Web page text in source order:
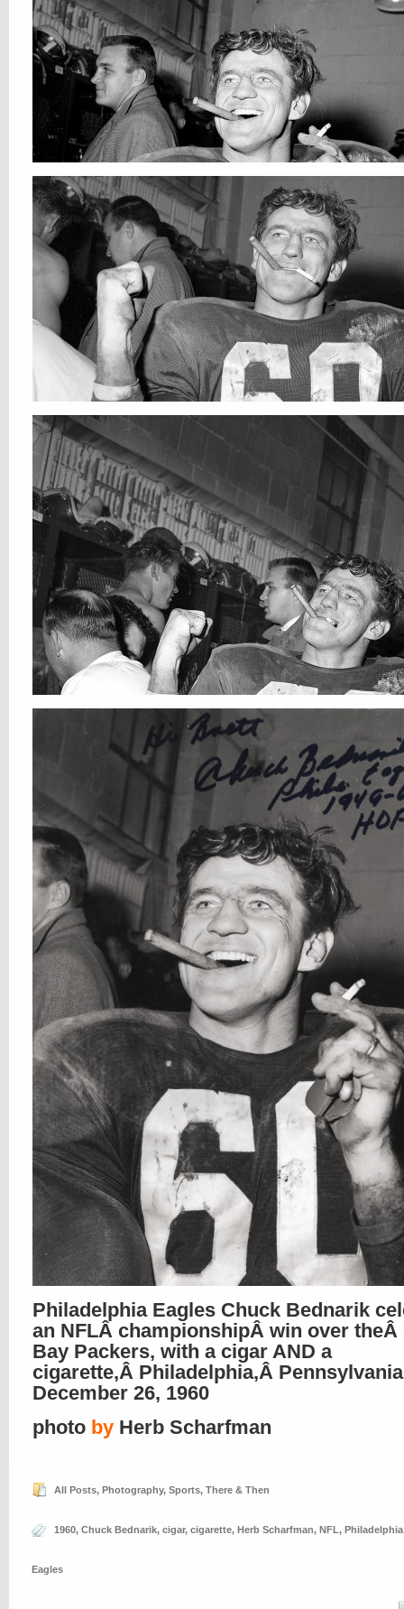
Philadelphia Eagles Chuck Bednarik
an NFLÂ championshipÂ win over theÂ
Bay Packers, with a cigar AND a
cigarette,Â Philadelphia,Â
December 26, 1960
photo by Herb Scharfman
All Posts, Photography, Sports, There & Then
1960, Chuck Bednarik, cigar, cigarette, Herb Scharfman, NFL, Philadelphia
Eagles